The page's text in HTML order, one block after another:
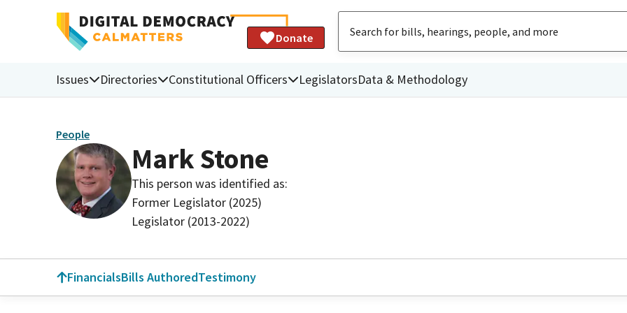
Donate
Issues Directories Constitutional Officers LegislatorsData & Methodology
People
Mark Stone
This person was identified as:
Former Legislator (2025)
Legislator (2013-2022)
FinancialsBills AuthoredTestimony